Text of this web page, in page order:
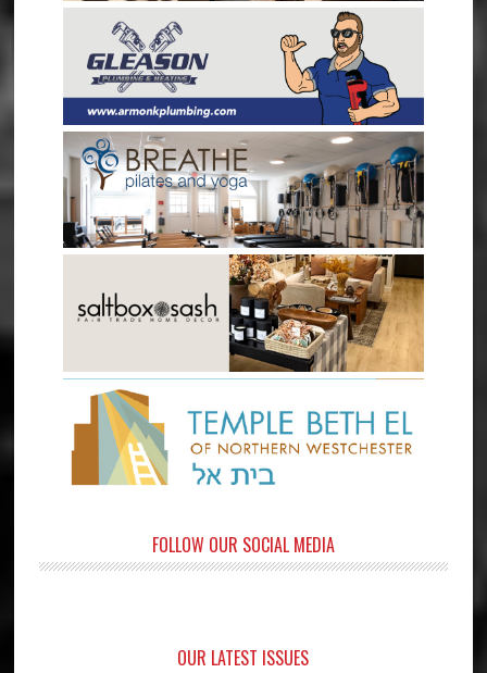
FOLLOW OUR SOCIAL MEDIA
OUR LATEST ISSUES